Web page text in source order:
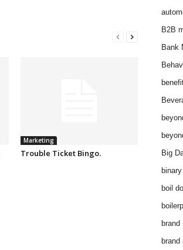
Marketing
Trouble Ticket Bingo.
B2B
Bank
Big
boil
brand
brand